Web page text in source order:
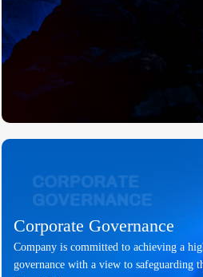
Corporate Governance
Company is committed to achieving a
governance with a view to safeguarding